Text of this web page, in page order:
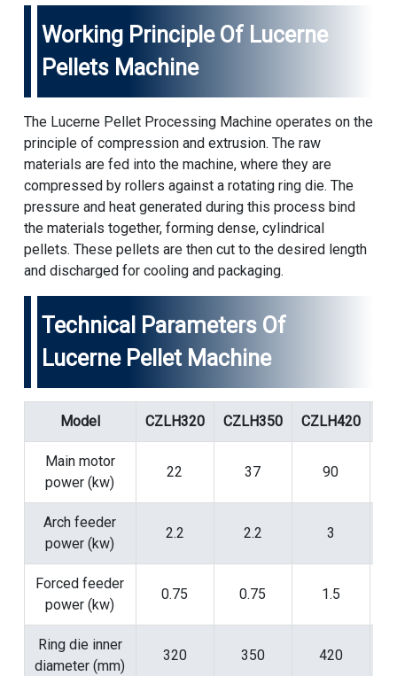
Working Principle Of Lucerne
Pellets Machine
The Lucerne Pellet Processing Machine operates on the
principle of compression and extrusion. The raw
materials are fed into the machine, where they are
compressed by rollers against a rotating ring die. The
pressure and heat generated during this process bind
the materials together, forming dense, cylindrical
pellets. These pellets are then cut to the desired length
and discharged for cooling and packaging.
Technical Parameters Of
Lucerne Pellet Machine
Model CZLH320 CZLH350 CZLH420
Main motor
power (kw)
22 37 90
Arch feeder
power (kw)
2.2 2.2 3
Forced feeder
power (kw)
0.75 0.75 1.5
Ring die inner
diameter (mm)
320 350 420